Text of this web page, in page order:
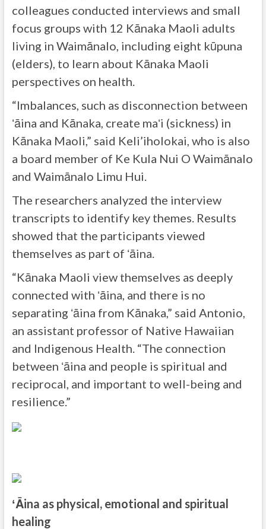
colleagues conducted interviews and small
focus groups with 12 Kānaka Maoli adults
living in Waimānalo, including eight kūpuna
(elders), to learn about Kānaka Maoli
perspectives on health.
“Imbalances, such as disconnection between
ʻāina and Kānaka, create maʻi (sickness) in
Kānaka Maoli,” said Keli’iholokai, who is also
a board member of Ke Kula Nui O Waimānalo
and Waimānalo Limu Hui.
The researchers analyzed the interview
transcripts to identify key themes. Results
showed that the participants viewed
themselves as part of ʻāina.
“Kānaka Maoli view themselves as deeply
connected with ʻāina, and there is no
separating ʻāina from Kānaka,” said Antonio,
an assistant professor of Native Hawaiian
and Indigenous Health. “The connection
between ʻāina and people is spiritual and
reciprocal, and important to well-being and
resilience.”
ʻĀina as physical, emotional and spiritual
healing